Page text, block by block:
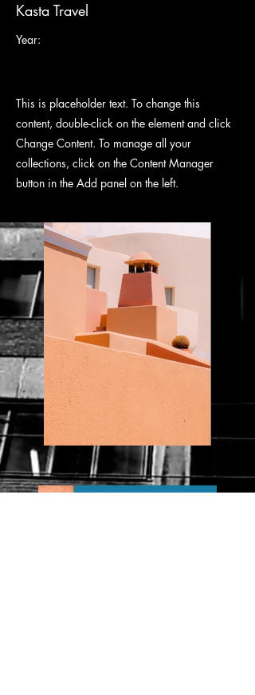
Kasta Travel
Year:
This is placeholder text. To change this
content, double-click on the element and click
Change Content. To manage all your
collections, click on the Content Manager
button in the Add panel on the left.